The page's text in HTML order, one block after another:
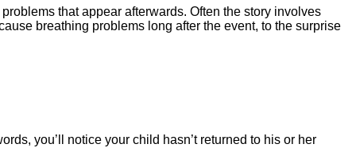
that appear afterwards. Often the story involves
breathing problems long after the event, to the surprise
you’ll notice your child hasn’t returned to his or her